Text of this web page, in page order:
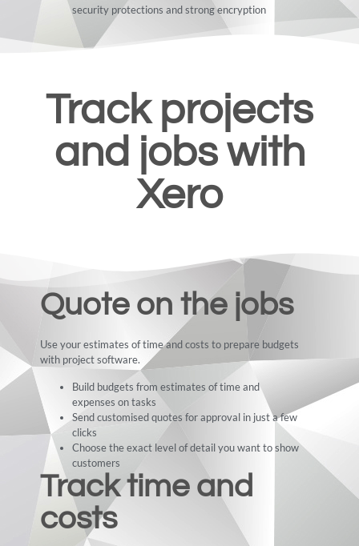
security protections and strong encryption
Track projects
and jobs with
Xero
Quote on the jobs
Use your estimates of time and costs to prepare budgets
with project software.
Build budgets from estimates of time and
expenses on tasks
Send customised quotes for approval in just a few
clicks
Choose the exact level of detail you want to show
customers
Track time and
costs